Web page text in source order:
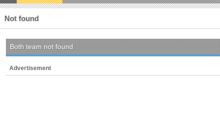
Not found
Both team not found
Advertisement